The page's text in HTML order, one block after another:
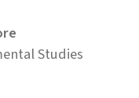
Studies